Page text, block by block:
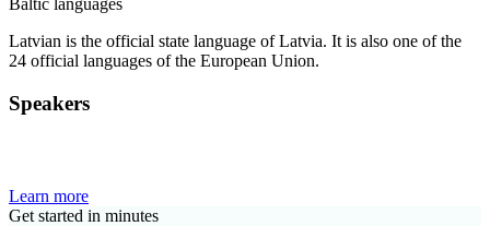
Baltic languages
Latvian is the official state language of Latvia. It is also one of the
24 official languages of the European Union.
Speakers
Learn more
Get started in minutes